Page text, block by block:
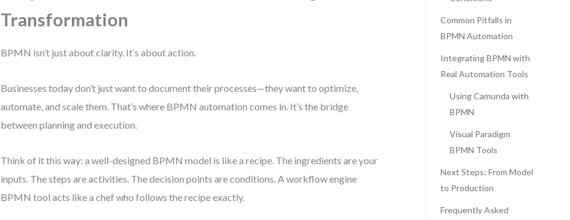
Transformation
BPMN isn’t just about clarity. It’s about action.
Businesses today don’t just want to document their processes—they want to optimize,
automate, and scale them. That’s where BPMN automation comes in. It’s the bridge
between planning and execution.
Think of it this way: a well-designed BPMN model is like a recipe. The ingredients are your
inputs. The steps are activities. The decision points are conditions. A workflow engine
BPMN tool acts like a chef who follows the recipe exactly.
Common Pitfalls in
BPMN Automation
Integrating BPMN with
Real Automation Tools
Using Camunda with
BPMN
Visual Paradigm
BPMN Tools
Next Steps: From Model
to Production
Frequently Asked